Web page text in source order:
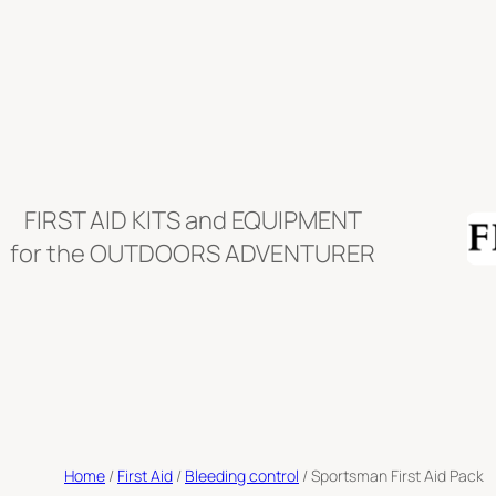
FIRST AID KITS and EQUIPMENT
for the OUTDOORS ADVENTURER
Home / First Aid / Bleeding control / Sportsman First Aid Pack